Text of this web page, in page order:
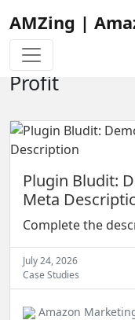
AMZing |
Browse
Tutorials To
Profit
Plugin Bludit:
Meta
Complete the
July 24, 2026
Case Studies
Amazon